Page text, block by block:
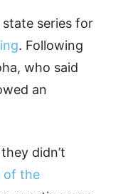
state series for
. Following
who said
an
didn’t
of the